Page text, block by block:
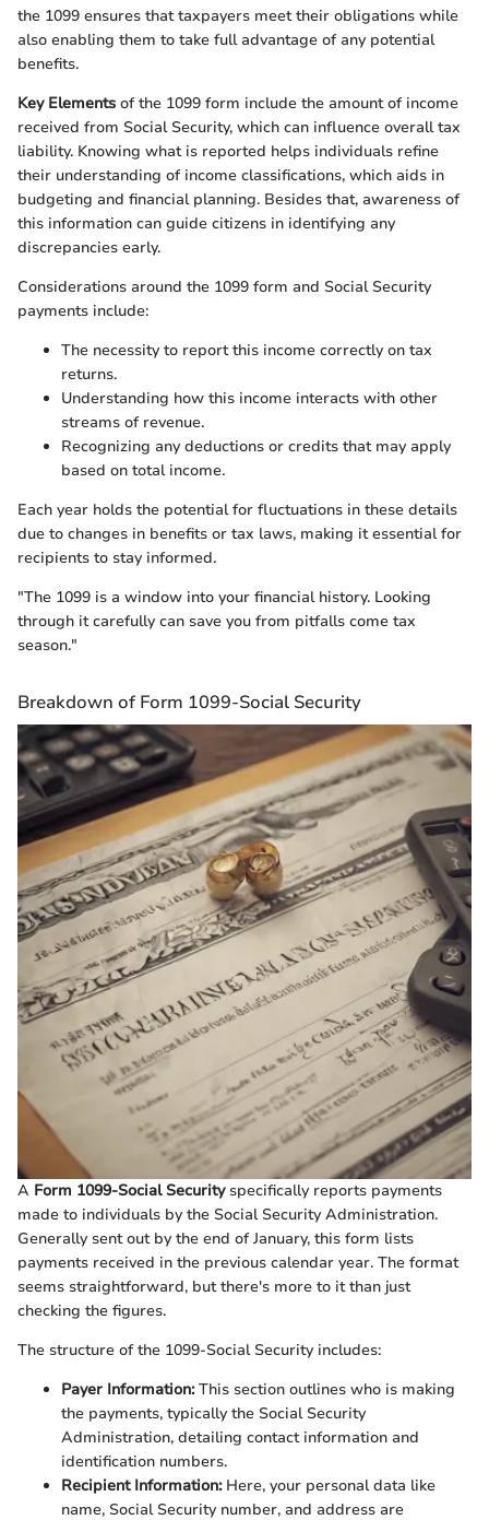
the 1099 ensures that taxpayers meet their obligations while
also enabling them to take full advantage of any potential
benefits.
Key Elements of the 1099 form include the amount of income
received from Social Security, which can influence overall tax
liability. Knowing what is reported helps individuals refine
their understanding of income classifications, which aids in
budgeting and financial planning. Besides that, awareness of
this information can guide citizens in identifying any
discrepancies early.
Considerations around the 1099 form and Social Security
payments include:
The necessity to report this income correctly on tax
returns.
Understanding how this income interacts with other
streams of revenue.
Recognizing any deductions or credits that may apply
based on total income.
Each year holds the potential for fluctuations in these details
due to changes in benefits or tax laws, making it essential for
recipients to stay informed.
"The 1099 is a window into your financial history. Looking
through it carefully can save you from pitfalls come tax
season."
Breakdown of Form 1099-Social Security
A Form 1099-Social Securityspecifically reports payments
made to individuals by the Social Security Administration.
Generally sent out by the end of January, this form lists
payments received in the previous calendar year. The format
seems straightforward, but there's more to it than just
checking the figures.
The structure of the 1099-Social Security includes:
Payer Information:This section outlines who is making
the payments, typically the Social Security
Administration, detailing contact information and
identification numbers.
Recipient Information:Here, your personal data like
name, Social Security number, and address are